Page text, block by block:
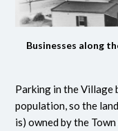
Businesses along
Parking in the Village
population, so the
is) owned by the